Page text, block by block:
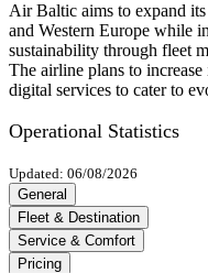
Air Baltic aims to expand
and Western Europe while
sustainability through fleet
The airline plans to
digital services to cater to
Operational Statistics
Updated: 06/08/2026
General
Fleet & Destination
Service & Comfort
Pricing